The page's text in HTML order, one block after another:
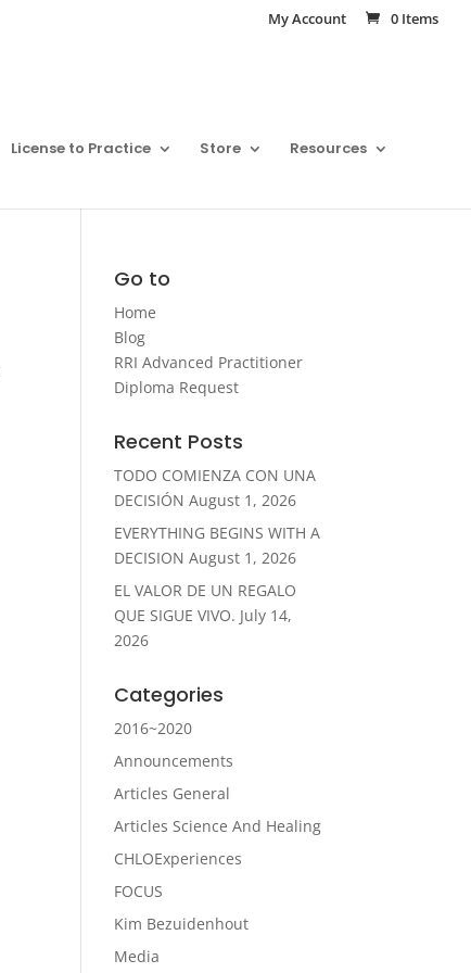
My Account 0 Items
License to Practice Store
Resources
Go to
Home
Blog
RRI Advanced Practitioner
Diploma Request
Recent Posts
TODO COMIENZA CON UNA
DECISIÓN August 1, 2026
EVERYTHING BEGINS WITH A
DECISION August 1, 2026
EL VALOR DE UN REGALO
QUE SIGUE VIVO. July 14,
2026
Categories
2016~2020
Announcements
Articles General
Articles Science And Healing
CHLOExperiences
FOCUS
Kim Bezuidenhout
Media